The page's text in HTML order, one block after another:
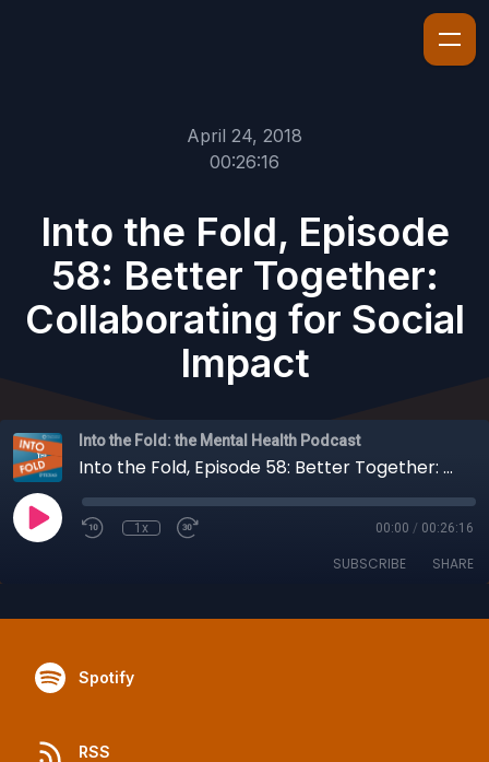
April 24, 2018
00:26:16
Into the Fold, Episode
58: Better Together:
Collaborating for Social
Impact
Into the Fold: the Mental Health Podcast
Into the Fold, Episode 58: Better Together: Collaborating for Social Impact
1x 00:00 / 00:26:16
SUBSCRIBE SHARE
Spotify
RSS